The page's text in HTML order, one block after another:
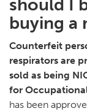
should I
buying a
Counterfeit
respirators are
sold as being
for
has been